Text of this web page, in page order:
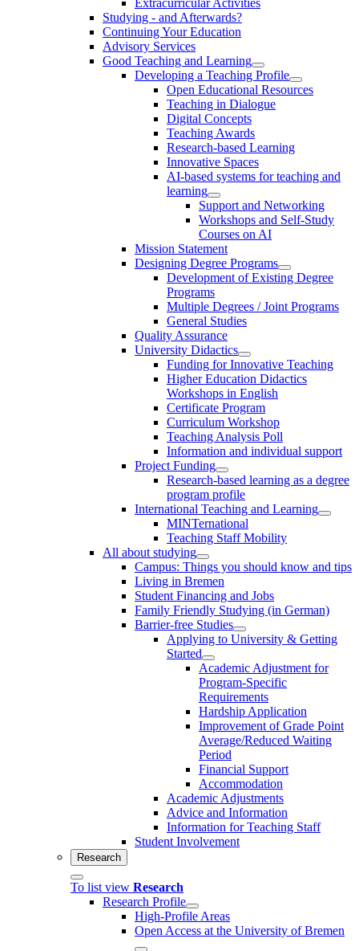
Studying - and Afterwards?
Continuing Your Education
Advisory Services
Good Teaching and Learning
Developing a Teaching Profile
Open Educational Resources
Teaching in Dialogue
Digital Concepts
Teaching Awards
Research-based Learning
Innovative Spaces
AI-based systems for teaching and
learning
Support and Networking
Workshops and Self-Study
Courses on AI
Mission Statement
Designing Degree Programs
Development of Existing Degree
Programs
Multiple Degrees / Joint Programs
General Studies
Quality Assurance
University Didactics
Funding for Innovative Teaching
Higher Education Didactics
Workshops in English
Certificate Program
Curriculum Workshop
Teaching Analysis Poll
Information and individual support
Project Funding
Research-based learning as a degree
program profile
International Teaching and Learning
MINTernational
Teaching Staff Mobility
All about studying
Campus: Things you should know and tips
Living in Bremen
Student Financing and Jobs
Family Friendly Studying (in German)
Barrier-free Studies
Applying to University & Getting
Started
Academic Adjustment for
Program-Specific
Requirements
Hardship Application
Improvement of Grade Point
Average/Reduced Waiting
Period
Financial Support
Accommodation
Academic Adjustments
Advice and Information
Information for Teaching Staff
Student Involvement
Research
To list view Research
Research Profile
High-Profile Areas
Open Access at the University of Bremen